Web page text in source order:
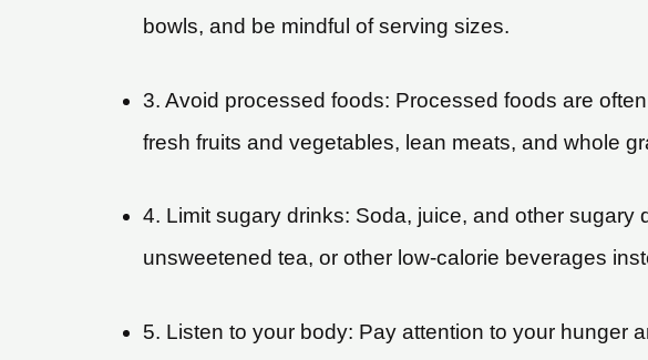
bowls, and be mindful of serving sizes.
3. Avoid processed foods: Processed foods are
fresh fruits and vegetables, lean meats, and whole
4. Limit sugary drinks: Soda, juice, and other
unsweetened tea, or other low-calorie beverages
5. Listen to your body: Pay attention to your hunger